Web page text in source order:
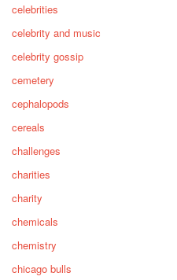
celebrities
celebrity and music
celebrity gossip
cemetery
cephalopods
cereals
challenges
charities
charity
chemicals
chemistry
chicago bulls